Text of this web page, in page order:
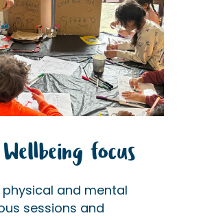
focus
and mental
sessions and